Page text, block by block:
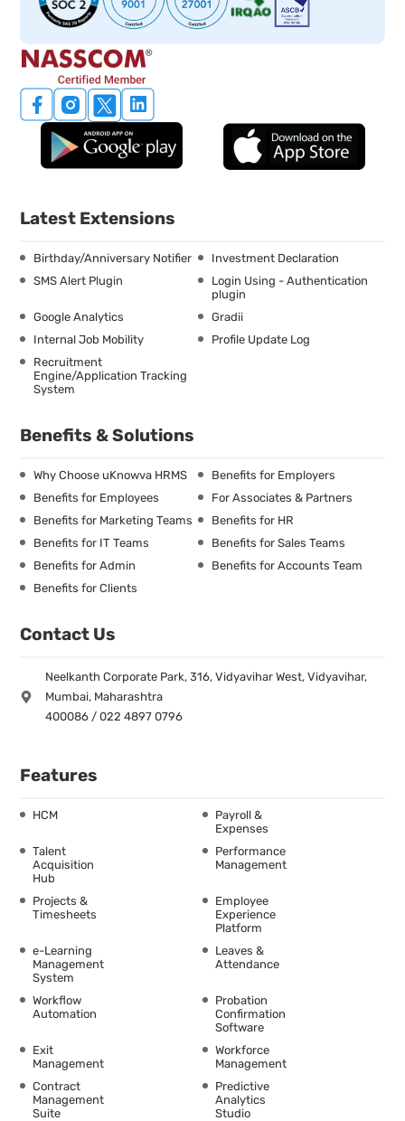
Latest Extensions
Birthday/Anniversary Notifier
Investment Declaration
SMS Alert Plugin
Login Using - Authentication
plugin
Google Analytics
Gradii
Internal Job Mobility
Profile Update Log
Recruitment
Engine/Application Tracking
System
Benefits & Solutions
Why Choose uKnowva HRMS
Benefits for Employers
Benefits for Employees
For Associates & Partners
Benefits for Marketing Teams
Benefits for HR
Benefits for IT Teams
Benefits for Sales Teams
Benefits for Admin
Benefits for Accounts Team
Benefits for Clients
Contact Us
Neelkanth Corporate Park, 316, Vidyavihar West, Vidyavihar,
Mumbai, Maharashtra
400086 / 022 4897 0796
Features
HCM
Payroll &
Expenses
Talent
Acquisition
Hub
Performance
Management
Projects &
Timesheets
Employee
Experience
Platform
e-Learning
Management
System
Leaves &
Attendance
Workflow
Automation
Probation
Confirmation
Software
Exit
Management
Workforce
Management
Contract
Management
Suite
Predictive
Analytics
Studio